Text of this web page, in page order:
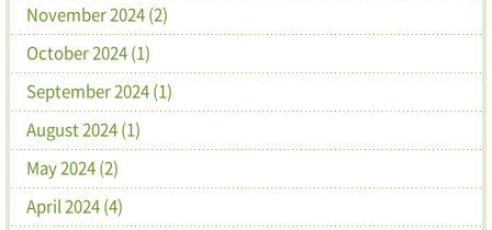
November 2024 (2)
October 2024 (1)
September 2024 (1)
August 2024 (1)
May 2024 (2)
April 2024 (4)